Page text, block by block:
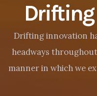
Drifting innovation
headways
manner in which we